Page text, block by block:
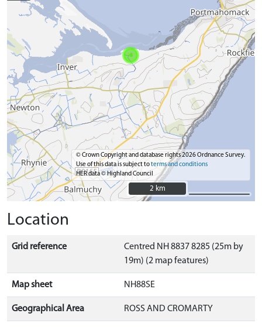
© Crown Copyright and database rights 2026 Ordnance Survey.
Use of this data is subject toterms and conditions
HER data © Highland Council
2 km
2 km
Location
Grid reference
Centred NH 8837 8285 (25m by
19m) (2 map features)
Map sheet NH88SE
Geographical Area ROSS AND CROMARTY